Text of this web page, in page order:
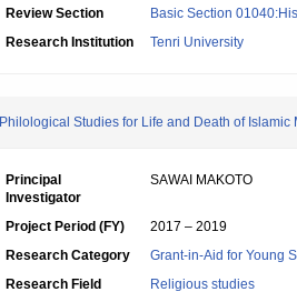
Review Section
Basic Section
Research Institution
Tenri University
Philological Studies for Life and Death of Islamic
Principal
Investigator
SAWAI MAKOTO
Project Period (FY)
2017 – 2019
Research Category
Grant-in-Aid for Young
Research Field
Religious studies